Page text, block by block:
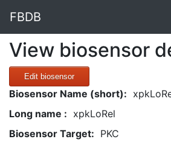
FBDB
View biosensor
Edit biosensor
Biosensor Name (short):
Long name : xpkLoRel
Biosensor Target: PKC